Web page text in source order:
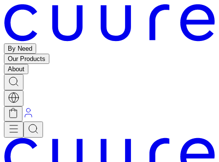
By Need
Our Products
About